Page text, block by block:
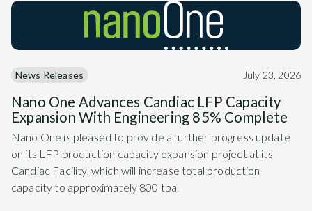
News Releases July 23, 2026
Nano One Advances Candiac LFP Capacity
Expansion With Engineering 85% Complete
Nano One is pleased to provide a further progress update
on its LFP production capacity expansion project at its
Candiac Facility, which will increase total production
capacity to approximately 800 tpa.